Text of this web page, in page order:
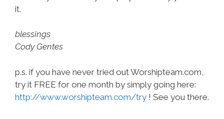
it.
blessings
Cody Gentes
p.s. if you have never tried out Worshipteam.com,
try it FREE for one month by simply going here:
http://www.worshipteam.com/try ! See you there.